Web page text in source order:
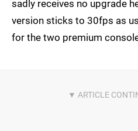
sadly receives no upgrade
version sticks to 30fps as
for the two premium